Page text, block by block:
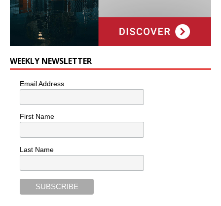
WEEKLY NEWSLETTER
Email Address
First Name
Last Name